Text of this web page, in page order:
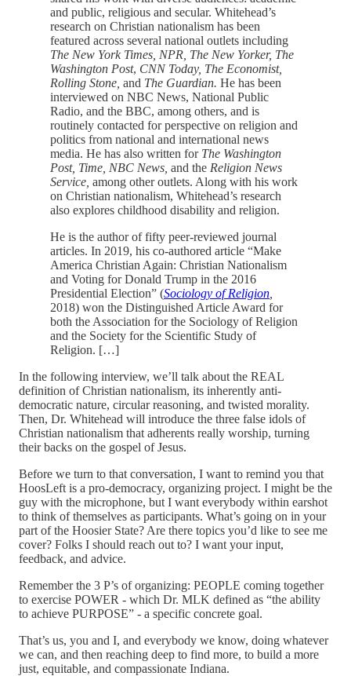
and public, religious and secular. Whitehead’s
research on Christian nationalism has been
featured across several national outlets including
The New York Times, NPR, The New Yorker, The
Washington Post, CNN Today, The Economist,
Rolling Stone, and The Guardian. He has been
interviewed on NBC News, National Public
Radio, and the BBC, among others, and is
routinely contacted for perspective on religion and
politics from national and international news
media. He has also written for The Washington
Post, Time, NBC News, and the Religion News
Service, among other outlets. Along with his work
on Christian nationalism, Whitehead’s research
also explores childhood disability and religion.
He is the author of fifty peer-reviewed journal
articles. In 2019, his co-authored article “Make
America Christian Again: Christian Nationalism
and Voting for Donald Trump in the 2016
Presidential Election” (Sociology of Religion
2018) won the Distinguished Article Award for
both the Association for the Sociology of Religion
and the Society for the Scientific Study of
Religion. […]
In the following interview, we’ll talk about the REAL
definition of Christian nationalism, its inherently anti-
democratic nature, circular reasoning, and twisted morality.
Then, Dr. Whitehead will introduce the three false idols of
Christian nationalism that adherents really worship, turning
their backs on the gospel of Jesus.
Before we turn to that conversation, I want to remind you that
HoosLeft is a pro-democracy, organizing project. I might be the
guy with the microphone, but I want everybody within earshot
to think of themselves as participants. What’s going on in your
part of the Hoosier State? Are there topics you’d like to see me
cover? Folks I should reach out to? I want your input,
feedback, and advice.
Remember the 3 P’s of organizing: PEOPLE coming together
to exercise POWER - which Dr. MLK defined as “the ability
to achieve PURPOSE” - a specific concrete goal.
That’s us, you and I, and everybody we know, doing whatever
we can, and then reaching deep to find more, to build a more
just, equitable, and compassionate Indiana.